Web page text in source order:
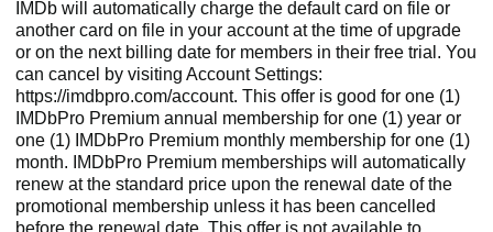
IMDb will automatically charge the default card on file or
another card on file in your account at the time of upgrade
or on the next billing date for members in their free trial. You
can cancel by visiting Account Settings:
https://imdbpro.com/account. This offer is good for one (1)
IMDbPro Premium annual membership for one (1) year or
one (1) IMDbPro Premium monthly membership for one (1)
month. IMDbPro Premium memberships will automatically
renew at the standard price upon the renewal date of the
promotional membership unless it has been cancelled
before the renewal date. This offer is not available to